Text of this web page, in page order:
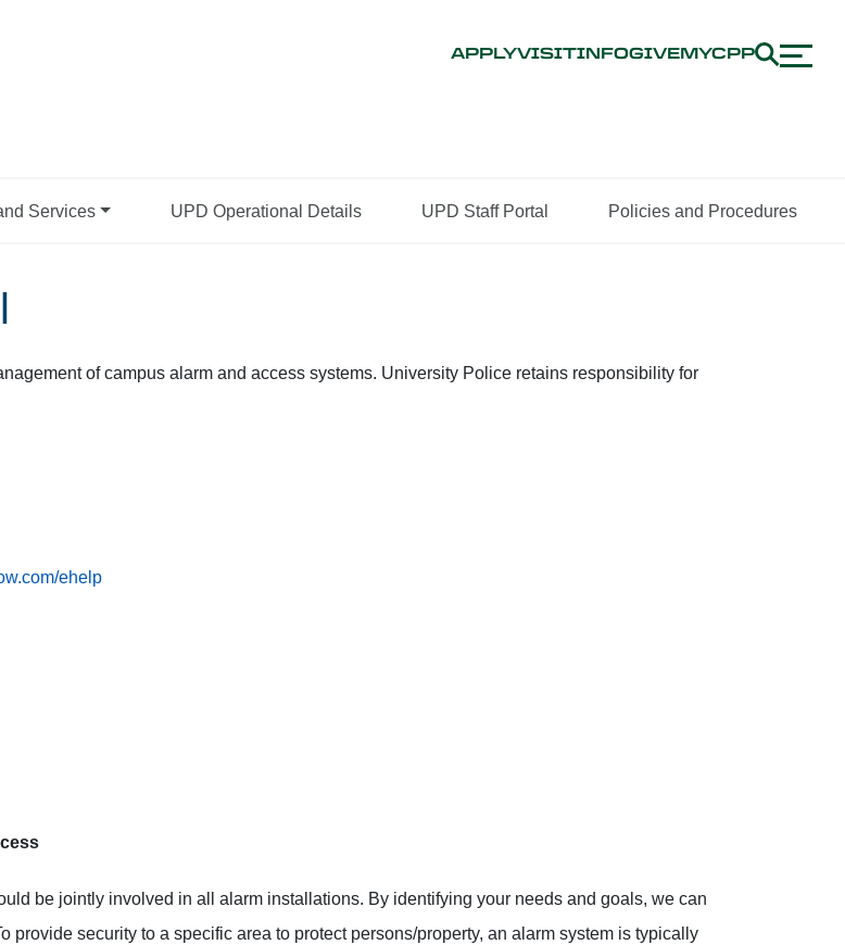
APPLYVISITINFOGIVEMYCPP
Services UPD Operational Details UPD Staff Portal Policies and Procedures
of campus alarm and access systems. University Police retains responsibility for
ehelp
be jointly involved in all alarm installations. By identifying your needs and goals, we can
provide security to a specific area to protect persons/property, an alarm system is typically